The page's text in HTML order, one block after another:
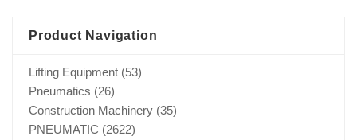
Product Navigation
Lifting Equipment (53)
Pneumatics (26)
Construction Machinery (35)
PNEUMATIC (2622)